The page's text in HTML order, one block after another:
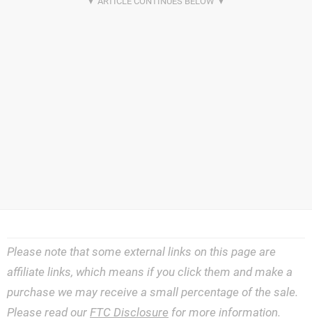
Please note that some external links on this page are
affiliate links, which means if you click them and make a
purchase we may receive a small percentage of the sale.
Please read our FTC Disclosure for more information.